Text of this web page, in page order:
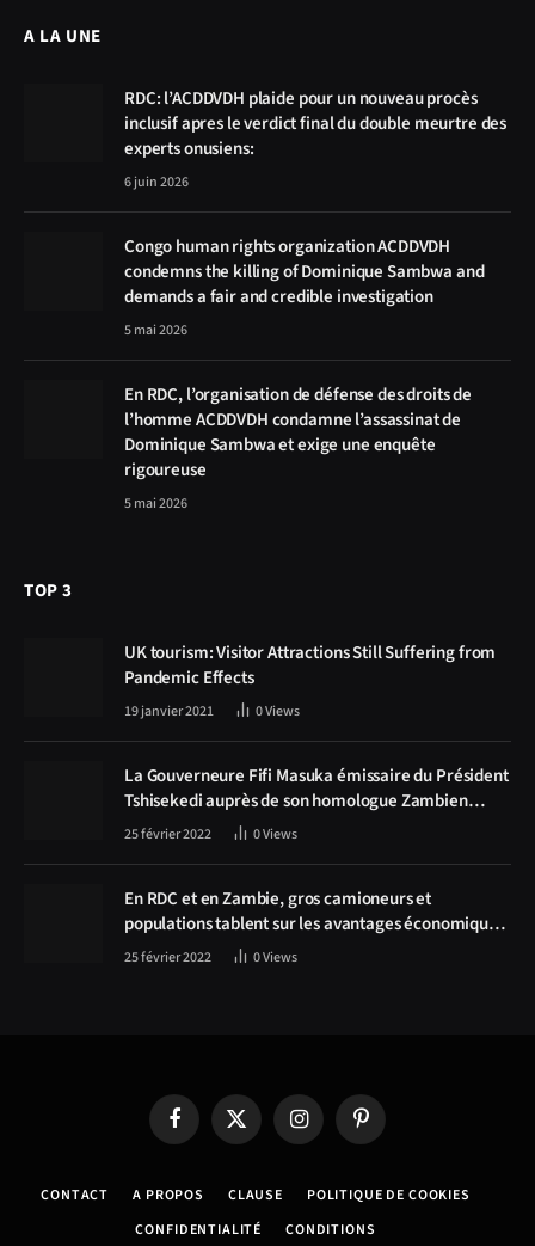
A LA UNE
RDC: l’ACDDVDH plaide pour un nouveau procès
inclusif apres le verdict final du double meurtre des
experts onusiens:
6 juin 2026
Congo human rights organization ACDDVDH
condemns the killing of Dominique Sambwa and
demands a fair and credible investigation
5 mai 2026
En RDC, l’organisation de défense des droits de
l’homme ACDDVDH condamne l’assassinat de
Dominique Sambwa et exige une enquête
rigoureuse
5 mai 2026
TOP 3
UK tourism: Visitor Attractions Still Suffering from
Pandemic Effects
19 janvier 2021 0Views
La Gouverneure Fifi Masuka émissaire du Président
Tshisekedi auprès de son homologue Zambien
Hichilema, la construction de la route Kolwezi -
25 février 2022 0Views
En RDC et en Zambie, gros camioneurs et
populations tablent sur les avantages économiques
de la route Kolwezi-Solwezi
25 février 2022 0Views
FacebookX
(Twitter)
InstagramPinterest
CONTACT A PROPOS CLAUSE
POLITIQUE DE COOKIES
CONFIDENTIALITÉ
CONDITIONS